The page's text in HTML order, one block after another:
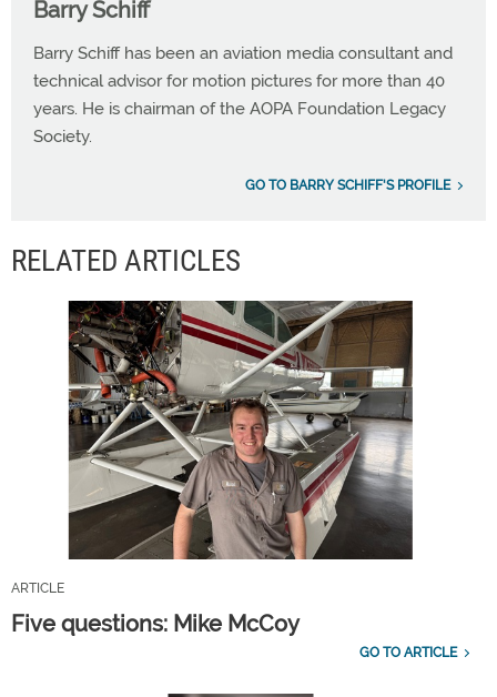
Barry Schiff
Barry Schiff has been an aviation media consultant and
technical advisor for motion pictures for more than 40
years. He is chairman of the AOPA Foundation Legacy
Society.
GO TO BARRY SCHIFF'S PROFILE
RELATED ARTICLES
ARTICLE
Five questions: Mike McCoy
GO TO ARTICLE